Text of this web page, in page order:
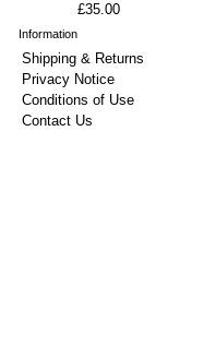
£35.00
Information
Shipping & Returns
Privacy Notice
Conditions of Use
Contact Us